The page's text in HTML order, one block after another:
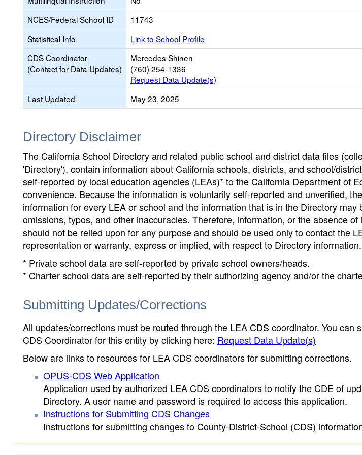
NCES/Federal School ID
11743
Statistical Info
Link to School Profile
CDS Coordinator
(Contact for Data Updates)
Mercedes Shinen
(760) 254-1336
Request Data Update(s)
Last Updated
May 23, 2025
Directory Disclaimer
The California School Directory and related public school and district data files
'Directory'), contain information about California schools, districts, and school/
self-reported by local education agencies (LEAs)* to the California Department of
convenience. Because the information is voluntarily self-reported and unverified,
information for every LEA or school and the information that is in the Directory may
omissions, typos, and other inaccuracies. Therefore, information, or the absence
should not be relied upon for any purpose and should be used only to contact the
representation or warranty, express or implied, with respect to Directory information.
* Private school data are self-reported by private school owners/heads.
* Charter school data are self-reported by their authorizing agency and/or the
Submitting Updates/Corrections
All updates/corrections must be routed through the LEA CDS coordinator. You can
CDS Coordinator for this entity by clicking here: Request Data Update(s)
Below are links to resources for LEA CDS coordinators for submitting corrections.
OPUS-CDS Web Application
Application used by authorized LEA CDS coordinators to notify the CDE of
Directory. A user name and password is required to access this application.
Instructions for Submitting CDS Changes
Instructions for submitting changes to County-District-School (CDS)